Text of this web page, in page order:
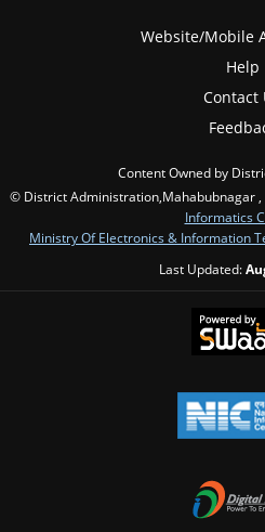
Website/Mobile
Help
Contact
Content Owned by
© District Administration,Mahabubnagar ,
Informatics
Ministry Of Electronics & Information
Last Updated: